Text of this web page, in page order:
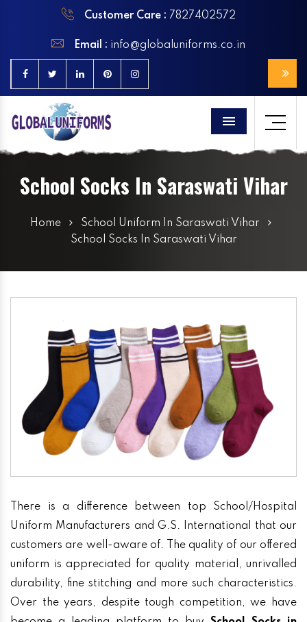
Customer Care : 7827402572
Email : info@globaluniforms.co.in
Menu
School Socks In Saraswati Vihar
Home
School Uniform In Saraswati Vihar
School Socks In Saraswati Vihar
There is a difference between top School/Hospital
Uniform Manufacturers and G.S. International that our
customers are well-aware of. The quality of our offered
uniform is appreciated for quality material, unrivalled
durability, fine stitching and more such characteristics.
Over the years, despite tough competition, we have